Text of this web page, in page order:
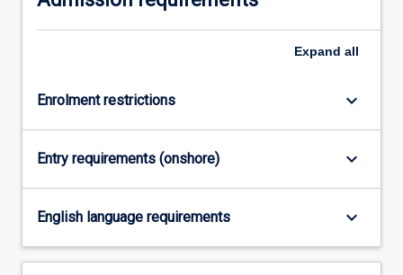
and…
the
button
Expand all
Enrolment restrictions keyboard_arrow_down
Entry requirements (onshore) keyboard_arrow_down
English language requirements keyboard_arrow_down